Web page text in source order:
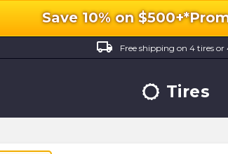
Save 10% on $500+*
local_shipping
Free shipping on 4 tires or
Tires